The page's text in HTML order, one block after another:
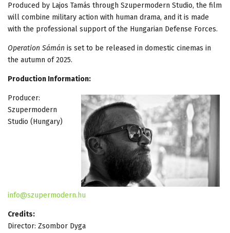
Produced by Lajos Tamás through Szupermodern Studio, the film
will combine military action with human drama, and it is made
with the professional support of the Hungarian Defense Forces.
Operation Sámán is set to be released in domestic cinemas in
the autumn of 2025.
Production Information:
Producer:
Szupermodern
Studio (Hungary)
info@szupermodern.hu
Credits:
Director: Zsombor Dyga